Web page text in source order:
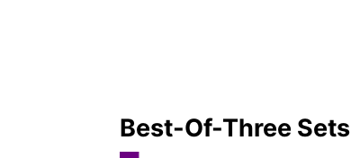
Best-Of-Three Sets